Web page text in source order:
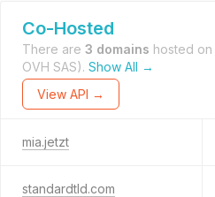
Co-Hosted
There are 3 domains hosted on
OVH SAS). Show All →
View API →
mia.jetzt
standardtld.com